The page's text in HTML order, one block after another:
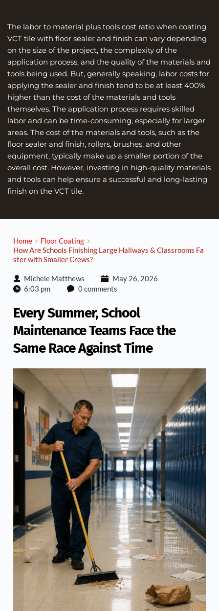
The labor to material plus tools cost ratio when coating
VCT tile with floor sealer and finish can vary depending
on the size of the project, the complexity of the
application process, and the quality of the materials and
tools being used. But, generally speaking, labor costs for
applying the sealer and finish tend to be at least 400%
higher than the cost of the materials and tools
themselves. The application process requires skilled
labor and can be time-consuming, especially for larger
areas. The cost of the materials and tools, such as the
floor sealer and finish, rollers, brushes, and other
equipment, typically make up a smaller portion of the
overall cost. However, investing in high-quality materials
and tools can help ensure a successful and long-lasting
finish on the VCT tile.
Home
Floor Coating
How Are Schools Finishing Large Hallways & Classrooms Fa
ster with Smaller Crews?
Michele Matthews
May 26, 2026
6:03 pm
0 comments
Every Summer, School
Maintenance Teams Face the
Same Race Against Time